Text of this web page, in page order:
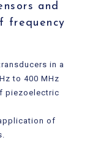
and
frequency
in a
to 400 MHz
piezoelectric
of